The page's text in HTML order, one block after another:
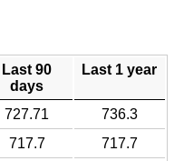
Last 90
days
Last 1 year
727.71
736.3
717.7
717.7